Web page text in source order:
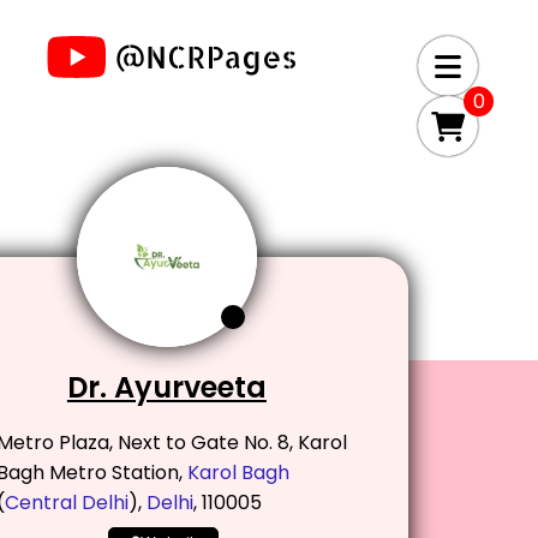
0
Dr. Ayurveeta
Plaza, Next to Gate No. 8, Karol
Metro Station, Karol Bagh
Central Delhi), Delhi, 110005